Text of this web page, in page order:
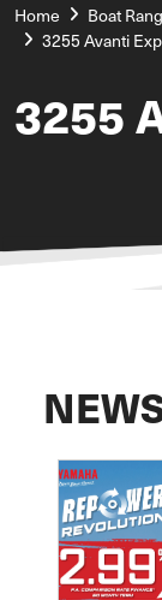
Home Boat
3255 Avanti
3255